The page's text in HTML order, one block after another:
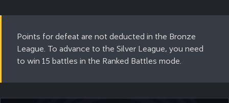
Points for defeat are not deducted in the Bronze
League. To advance to the Silver League, you need
to win 15 battles in the Ranked Battles mode.